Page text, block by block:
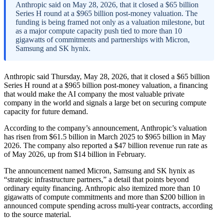
Anthropic said on May 28, 2026, that it closed a $65 billion
Series H round at a $965 billion post-money valuation. The
funding is being framed not only as a valuation milestone, but
as a major compute capacity push tied to more than 10
gigawatts of commitments and partnerships with Micron,
Samsung and SK hynix.
Anthropic said Thursday, May 28, 2026, that it closed a $65 billion
Series H round at a $965 billion post-money valuation, a financing
that would make the AI company the most valuable private
company in the world and signals a large bet on securing compute
capacity for future demand.
According to the company’s announcement, Anthropic’s valuation
has risen from $61.5 billion in March 2025 to $965 billion in May
2026. The company also reported a $47 billion revenue run rate as
of May 2026, up from $14 billion in February.
The announcement named Micron, Samsung and SK hynix as
“strategic infrastructure partners,” a detail that points beyond
ordinary equity financing. Anthropic also itemized more than 10
gigawatts of compute commitments and more than $200 billion in
announced compute spending across multi-year contracts, according
to the source material.